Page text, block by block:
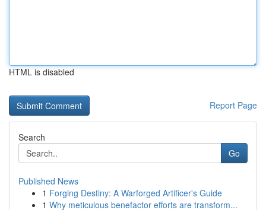
HTML is disabled
Report Page
Search
Go
Published News
1 Forging Destiny: A Warforged Artificer's Guide
1 Why meticulous benefactor efforts are transform...